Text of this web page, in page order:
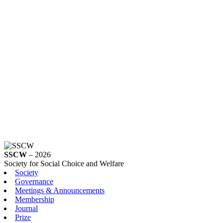
SSCW – 2026
Society for Social Choice and Welfare
Society
Governance
Meetings & Announcements
Membership
Journal
Prize